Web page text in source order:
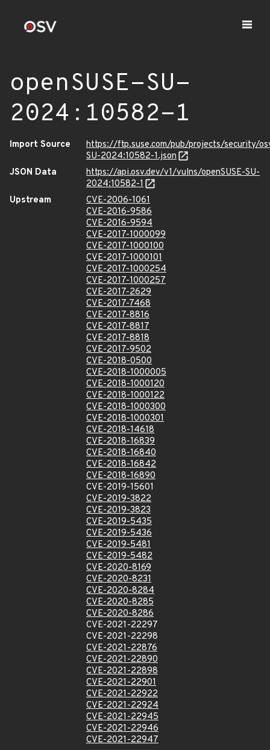
openSUSE-SU-
2024:10582-1
Import Source
https://ftp.suse.com/pub/projects/security/
SU-2024:10582-1.json
JSON Data
https://api.osv.dev/v1/vulns/openSUSE-SU-
2024:10582-1
Upstream
CVE-2006-1061
CVE-2016-9586
CVE-2016-9594
CVE-2017-1000099
CVE-2017-1000100
CVE-2017-1000101
CVE-2017-1000254
CVE-2017-1000257
CVE-2017-2629
CVE-2017-7468
CVE-2017-8816
CVE-2017-8817
CVE-2017-8818
CVE-2017-9502
CVE-2018-0500
CVE-2018-1000005
CVE-2018-1000120
CVE-2018-1000122
CVE-2018-1000300
CVE-2018-1000301
CVE-2018-14618
CVE-2018-16839
CVE-2018-16840
CVE-2018-16842
CVE-2018-16890
CVE-2019-15601
CVE-2019-3822
CVE-2019-3823
CVE-2019-5435
CVE-2019-5436
CVE-2019-5481
CVE-2019-5482
CVE-2020-8169
CVE-2020-8231
CVE-2020-8284
CVE-2020-8285
CVE-2020-8286
CVE-2021-22297
CVE-2021-22298
CVE-2021-22876
CVE-2021-22890
CVE-2021-22898
CVE-2021-22901
CVE-2021-22922
CVE-2021-22924
CVE-2021-22945
CVE-2021-22946
CVE-2021-22947